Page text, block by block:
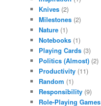
Knives (2)
Milestones (2)
Nature (1)
Notebooks (1)
Playing Cards (3)
Politics (Almost) (2)
Productivity (11)
Random (1)
Responsibility (9)
Role-Playing Games